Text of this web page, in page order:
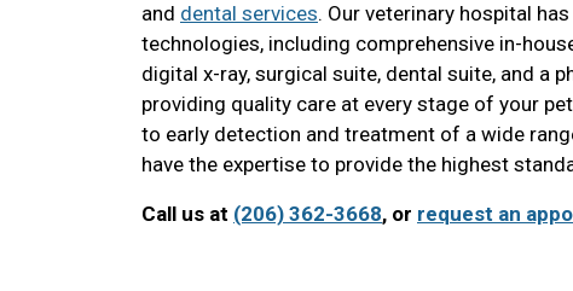
and dental services. Our veterinary hospital
technologies, including comprehensive in-
digital x-ray, surgical suite, dental suite, and a
providing quality care at every stage of your
to early detection and treatment of a wide
have the expertise to provide the highest
Call us at (206) 362-3668, or request an